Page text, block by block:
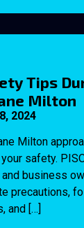
Tips
Milton
2024
Milton
safety.
business
precautions,
and […]